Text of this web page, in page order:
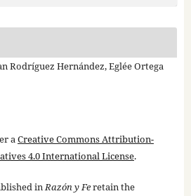
Rodríguez Hernández, Eglée Ortega
aCreative Commons Attribution-
4.0 International License.
inRazón y Feretain the